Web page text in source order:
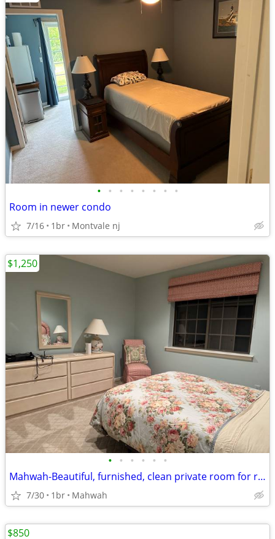
• • • • • • • •
Room in newer condo
7/16 1br Montvale nj
• • • • • •
Mahwah-Beautiful, furnished, clean private room for rent
7/30 1br Mahwah
$1,250
$850